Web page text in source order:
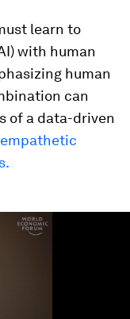
learn to
with human
human
can
of a data-driven